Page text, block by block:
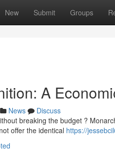
New Submit Groups
A
News
Discuss
breaking the budget ?
offer the identical https://